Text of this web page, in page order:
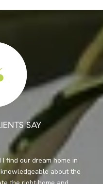
SAY
were not sure where
not ready to relocate.